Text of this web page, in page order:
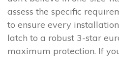
assess the specific
to ensure every
latch to a robust 3-star
maximum protection. If